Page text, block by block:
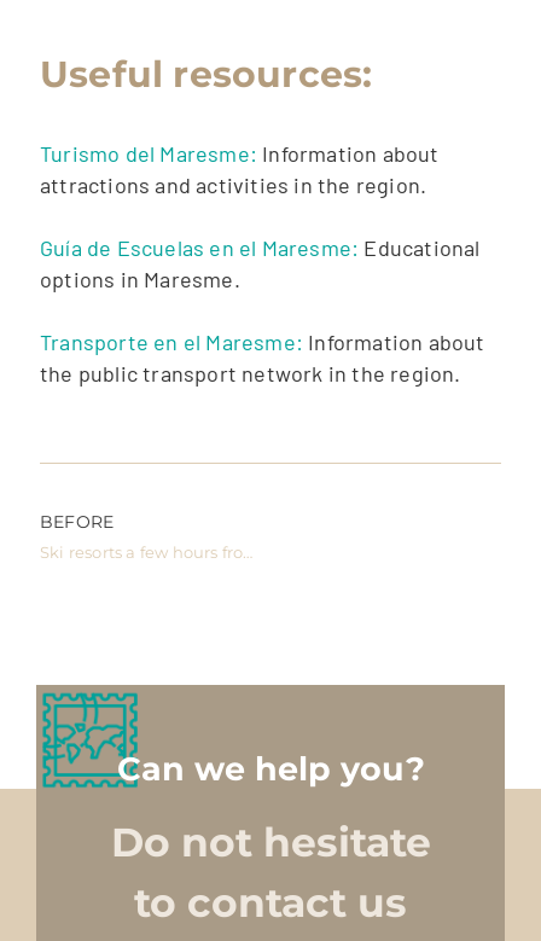
Useful resources:
Turismo del Maresme: Information about
attractions and activities in the region.
Guía de Escuelas en el Maresme: Educational
options in Maresme.
Transporte en el Maresme: Information about
the public transport network in the region.
BEFORE
Can we help you?
Do not hesitate
to contact us